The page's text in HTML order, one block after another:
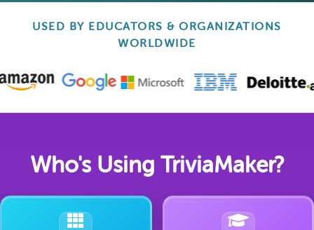
USED BY EDUCATORS & ORGANIZATIONS
WORLDWIDE
Who's Using TriviaMaker?